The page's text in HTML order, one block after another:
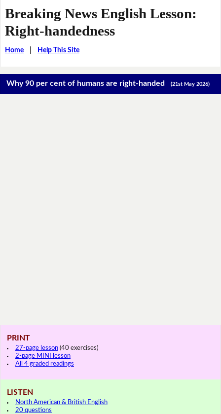
Breaking News English Lesson:
Right-handedness
Home| Help This Site
Why 90 per cent of humans are right-handed(21st May 2026)
PRINT
27-page lesson (40 exercises)
2-page MINI lesson
All 4 graded readings
LISTEN
North American & British English
20 questions